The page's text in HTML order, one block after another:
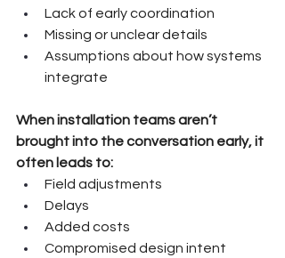
Lack of early coordination
Missing or unclear details
Assumptions about how systems
integrate
When installation teams aren’t
brought into the conversation early, it
often leads to:
Field adjustments
Delays
Added costs
Compromised design intent